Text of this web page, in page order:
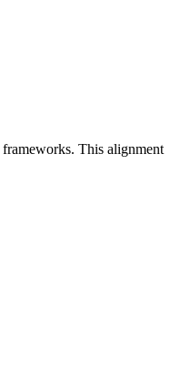
frameworks. This alignment